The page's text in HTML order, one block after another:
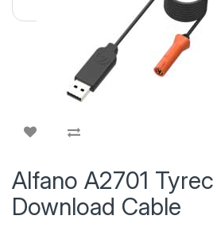
Alfano A2701
Download Cable